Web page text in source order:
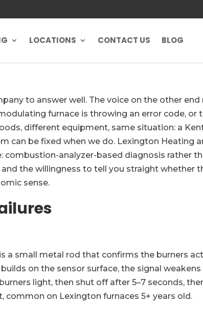
LOCATIONS CONTACT US BLOG
to answer well. The voice on the other
furnace is throwing an error code, or
different equipment, same situation: a
be fixed when we do. Lexington Heating
analyzer-based diagnosis rather
the willingness to tell you straight whether
sense.
a small metal rod that confirms the burners
on the sensor surface, the signal
light, then shut off after 5–7 seconds,
common on Lexington furnaces 5+ years old.